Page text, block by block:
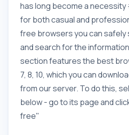
has long become a
for both casual and
free browsers you can
and search for the
section features the best
7, 8, 10, which you can
from our server. To do this,
below - go to its page and
free"